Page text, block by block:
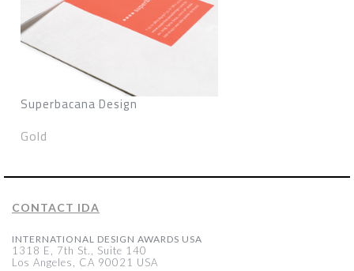
Superbacana Design
Gold
CONTACT IDA
INTERNATIONAL DESIGN AWARDS USA
1318 E, 7th St., Suite 140
Los Angeles, CA 90021 USA